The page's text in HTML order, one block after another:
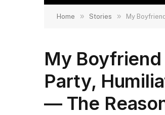
Home » Stories » My
My Boyfriend
Party,
— The